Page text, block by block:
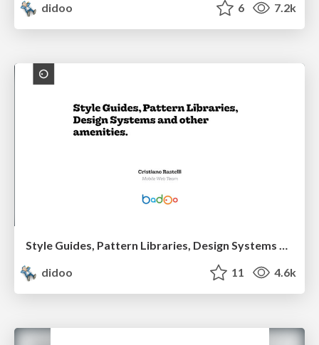
didoo
6 7.2k
Style Guides, Pattern Libraries, Design Systems and other amenities.
didoo
11 4.6k